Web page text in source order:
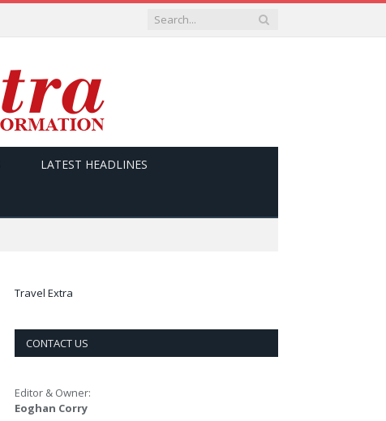
LATEST HEADLINES
Travel Extra
CONTACT US
Editor & Owner:
Eoghan Corry